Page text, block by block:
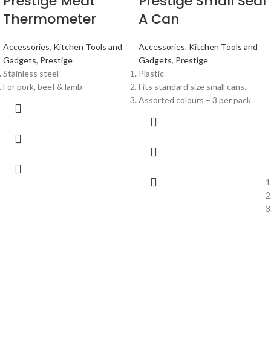
Thermometer
Accessories, Kitchen Tools and
Gadgets, Prestige
Stainless steel
For pork, beef & lamb
A Can
Accessories, Kitchen Tools and
Gadgets, Prestige
Plastic
Fits standard size small cans.
Assorted colours – 3 per pack